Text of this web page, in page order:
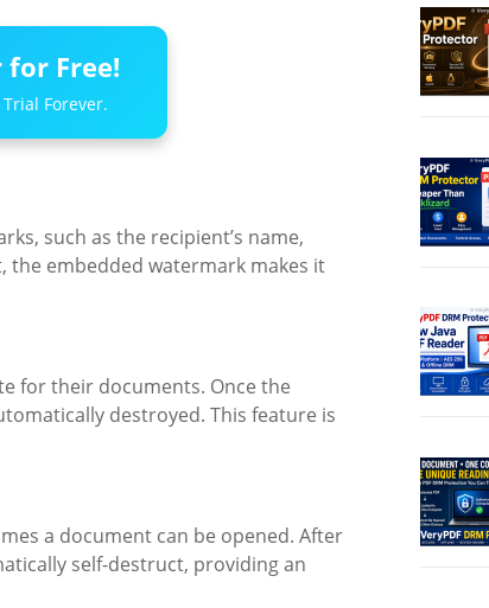
for Free!
Forever.
such as the recipient’s name,
embedded watermark makes it
for their documents. Once the
destroyed. This feature is
a document can be opened. After
self-destruct, providing an